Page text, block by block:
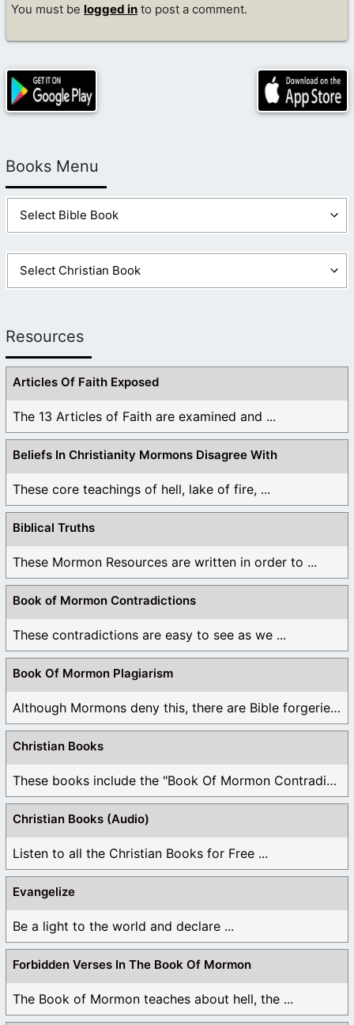
You must be logged in to post a comment.
Books Menu
Resources
Articles Of Faith Exposed
The 13 Articles of Faith are examined and ...
Beliefs In Christianity Mormons Disagree With
These core teachings of hell, lake of fire, ...
Biblical Truths
These Mormon Resources are written in order to ...
Book of Mormon Contradictions
These contradictions are easy to see as we ...
Book Of Mormon Plagiarism
Although Mormons deny this, there are Bible forgeries ...
Christian Books
These books include the "Book Of Mormon Contradictions", ...
Christian Books (Audio)
Listen to all the Christian Books for Free ...
Evangelize
Be a light to the world and declare ...
Forbidden Verses In The Book Of Mormon
The Book of Mormon teaches about hell, the ...